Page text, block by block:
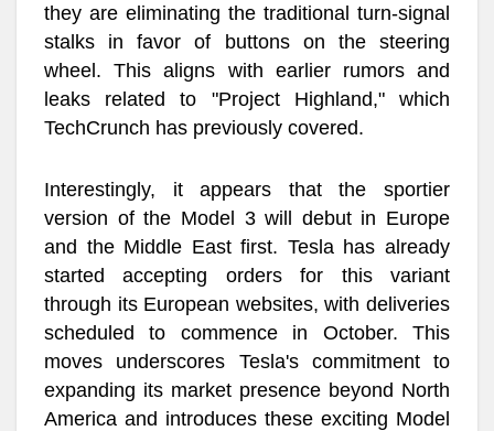
they are eliminating the traditional turn-signal
stalks in favor of buttons on the steering
wheel. This aligns with earlier rumors and
leaks related to "Project Highland," which
TechCrunch has previously covered.
Interestingly, it appears that the sportier
version of the Model 3 will debut in Europe
and the Middle East first. Tesla has already
started accepting orders for this variant
through its European websites, with deliveries
scheduled to commence in October. This
moves underscores Tesla's commitment to
expanding its market presence beyond North
America and introduces these exciting Model